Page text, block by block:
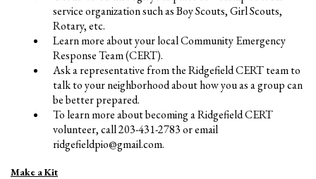
service organization such as Boy Scouts, Girl Scouts,
Rotary, etc.
Learn more about your local Community Emergency
Response Team (CERT).
Ask a representative from the Ridgefield CERT team to
talk to your neighborhood about how you as a group can
be better prepared.
To learn more about becoming a Ridgefield CERT
volunteer, call 203-431-2783 or email
ridgefieldpio@gmail.com.
Make a Kit